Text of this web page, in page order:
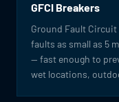
GFCI Breakers
Ground Fault
faults as small as 5
— fast enough to
wet locations,